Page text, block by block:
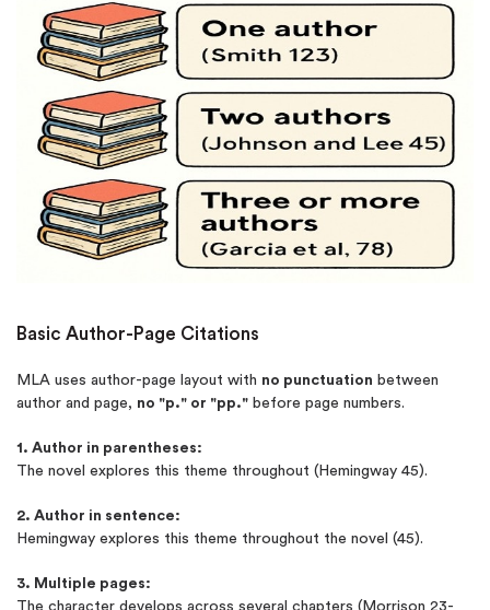
Basic Author-Page Citations
MLA uses author-page layout with no punctuation between
author and page, no "p." or "pp." before page numbers.
1. Author in parentheses:
The novel explores this theme throughout (Hemingway 45).
2. Author in sentence:
Hemingway explores this theme throughout the novel (45).
3. Multiple pages: